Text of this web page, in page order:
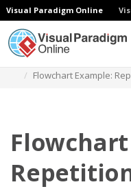
Visual Paradigm Online
Flowchart Example: